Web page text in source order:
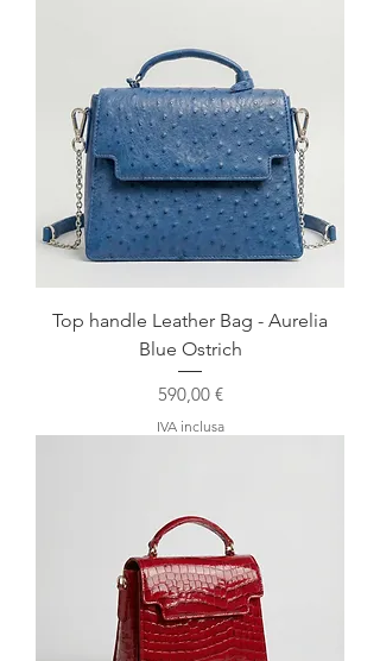
Top handle Leather Bag - Aurelia
Blue Ostrich
Prezzo
590,00 €
IVA inclusa